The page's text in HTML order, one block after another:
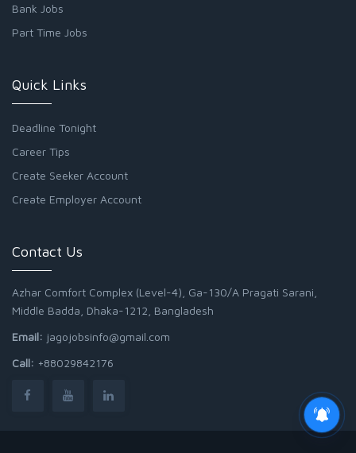
Bank Jobs
Part Time Jobs
Quick Links
Deadline Tonight
Career Tips
Create Seeker Account
Create Employer Account
Contact Us
Azhar Comfort Complex (Level-4), Ga-130/A Pragati Sarani,
Middle Badda, Dhaka-1212, Bangladesh
Email: jagojobsinfo@gmail.com
Call: +88029842176